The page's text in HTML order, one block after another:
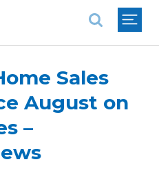
Sales
August on
–